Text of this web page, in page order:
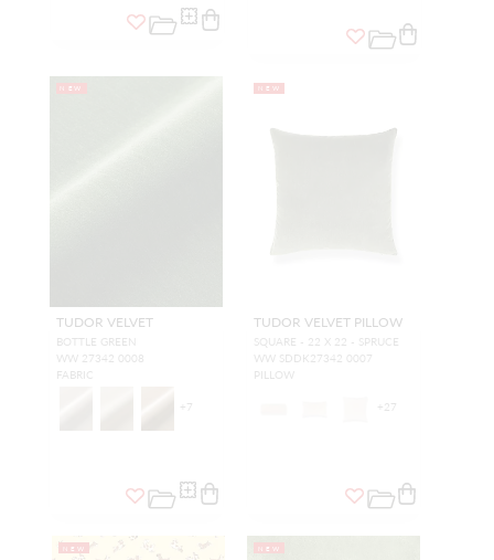
NEW
TUDOR VELVET
BOTTLE GREEN
WW 27342 0008
FABRIC
+7
NEW
TUDOR VELVET PILLOW
SQUARE - 22 X 22 - SPRUCE
WW SDDK27342 0007
PILLOW
+27
NEW NEW